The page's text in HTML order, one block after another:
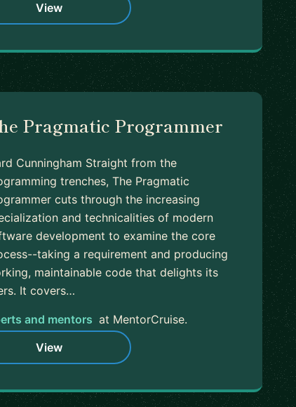
View
Pragmatic Programmer
Cunningham Straight from the
trenches, The Pragmatic
cuts through the increasing
and technicalities of modern
development to examine the core
taking a requirement and producing
maintainable code that delights its
It covers…
and mentors at MentorCruise.
View